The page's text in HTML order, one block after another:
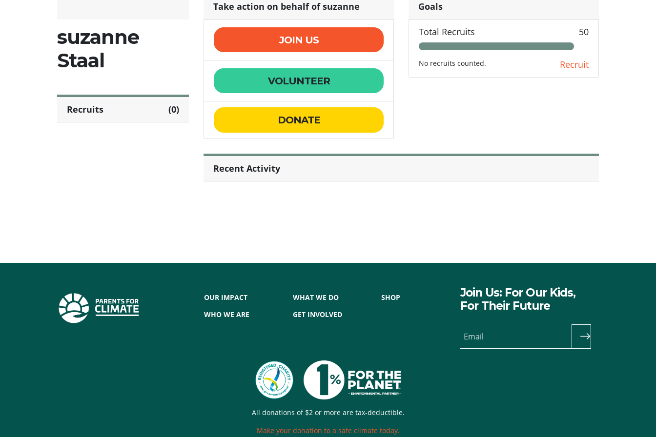
suzanne
Staal
Recruits (0)
Take action on behalf of suzanne
JOIN US
VOLUNTEER
DONATE
Goals
Total Recruits 50
No recruits counted. Recruit
Recent Activity
OUR IMPACT
WHO WE ARE
WHAT WE DO
GET INVOLVED
SHOP
Join Us: For Our Kids,
For Their Future
Email
All donations of $2 or more are tax-deductible.
Make your donation to a safe climate today.